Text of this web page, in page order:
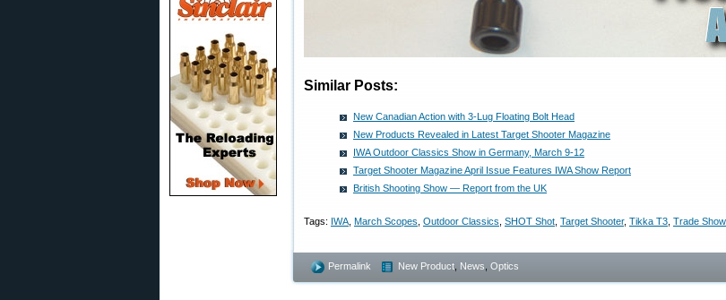
Similar Posts:
New Canadian Action with 3-Lug Floating Bolt Head
New Products Revealed in Latest Target Shooter Magazine
IWA Outdoor Classics Show in Germany, March 9-12
Target Shooter Magazine April Issue Features IWA Show Report
British Shooting Show — Report from the UK
Tags: IWA March Scopes Outdoor Classics SHOT Shot Target Shooter, Tikka T3 Trade Show
Permalink New Product News Optics